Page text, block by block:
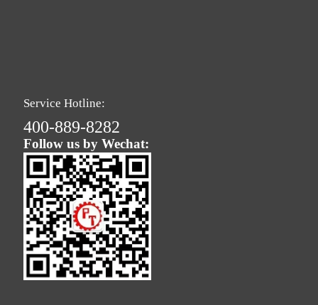
Service Hotline:
400-889-8282
Follow us by Wechat: